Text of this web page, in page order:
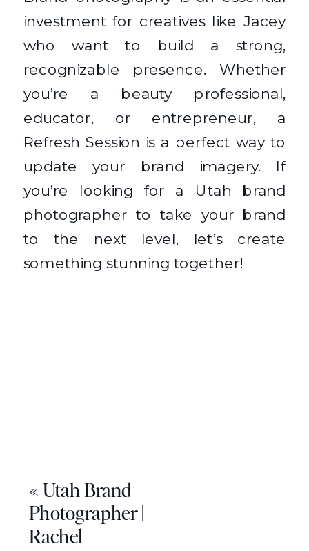
investment for creatives like Jacey
who want to build a strong,
recognizable presence. Whether
you’re a beauty professional,
educator, or entrepreneur, a
Refresh Session is a perfect way to
update your brand imagery. If
you’re looking for a Utah brand
photographer to take your brand
to the next level, let’s create
something stunning together!
« Utah Brand
Photographer |
Rachel